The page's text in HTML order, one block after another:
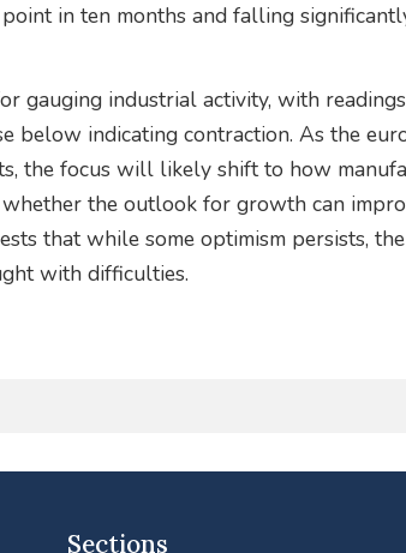
in ten months and falling
gauging industrial activity, with
below indicating contraction. As the
the focus will likely shift to how
the outlook for growth can
that while some optimism persists,
with difficulties.
Sections